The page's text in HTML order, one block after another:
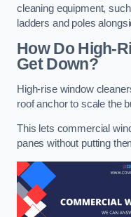
cleaning equipment,
ladders and poles
How Do High-
Get Down?
High-rise window
roof anchor to scale the
This lets commercial
panes without putting